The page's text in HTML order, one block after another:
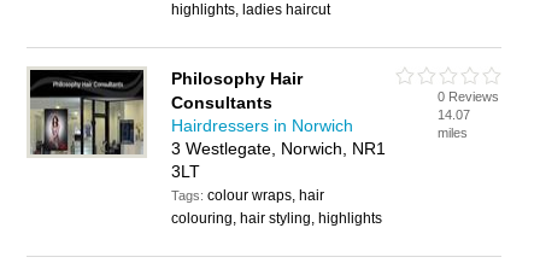
highlights, ladies haircut
Philosophy Hair
Consultants
Hairdressers in Norwich
3 Westlegate, Norwich, NR1
3LT
Tags:colour wraps, hair
colouring, hair styling, highlights
0 Reviews
14.07
miles